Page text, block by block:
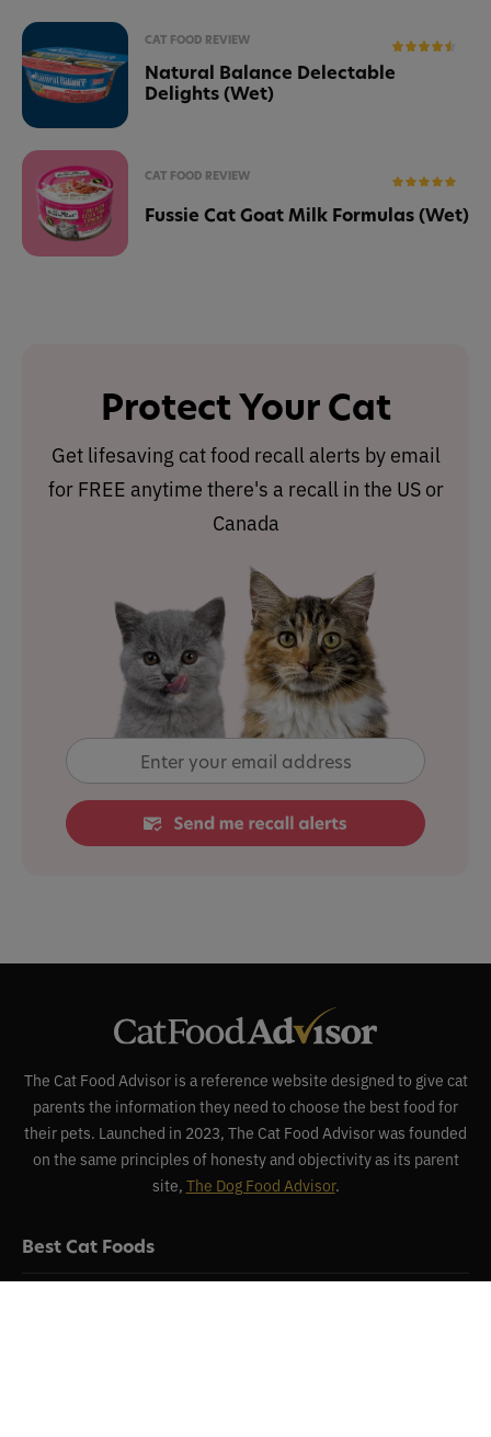
CAT FOOD REVIEW
Natural Balance Delectable
Delights (Wet)
CAT FOOD REVIEW
Fussie Cat Goat Milk Formulas (Wet)
Protect Your Cat
Get lifesaving cat food recall alerts by email
for FREE anytime there's a recall in the US or
Canada
The Cat Food Advisor is a reference website designed to give cat
parents the information they need to choose the best food for
their pets. Launched in 2023, The Cat Food Advisor was founded
on the same principles of honesty and objectivity as its parent
site, The Dog Food Advisor.
Best Cat Foods